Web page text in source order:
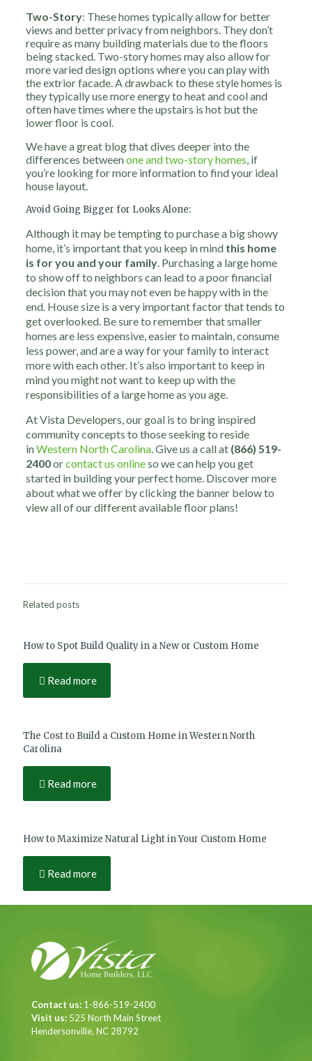
Two-Story: These homes typically allow for better
views and better privacy from neighbors. They don’t
require as many building materials due to the floors
being stacked. Two-story homes may also allow for
more varied design options where you can play with
the extrior facade. A drawback to these style homes is
they typically use more energy to heat and cool and
often have times where the upstairs is hot but the
lower floor is cool.
We have a great blog that dives deeper into the
differences betweenone and two-story homes, if
you’re looking for more information to find your ideal
house layout.
Avoid Going Bigger for Looks Alone:
Although it may be tempting to purchase a big showy
home, it’s important that you keep in mind this home
is for you and your family. Purchasing a large home
to show off to neighbors can lead to a poor financial
decision that you may not even be happy with in the
end. House size is a very important factor that tends to
get overlooked. Be sure to remember that smaller
homes are less expensive, easier to maintain, consume
less power, and are a way for your family to interact
more with each other. It’s also important to keep in
mind you might not want to keep up with the
responsibilities of a large home as you age.
At Vista Developers, our goal is to bring inspired
community concepts to those seeking to reside
inWestern North Carolina. Give us a call at (866) 519-
2400orcontact us onlineso we can help you get
started in building your perfect home. Discover more
about what we offer by clicking the banner below to
view all of our different available floor plans!
Related posts
How to Spot Build Quality in a New or Custom Home
Read more
The Cost to Build a Custom Home in Western North
Carolina
Read more
How to Maximize Natural Light in Your Custom Home
Read more
Contact us: 1-866-519-2400
Visit us: 525 North Main Street
Hendersonville, NC 28792